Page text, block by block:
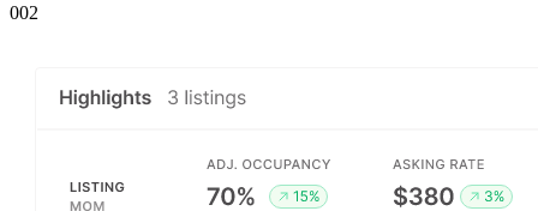
002